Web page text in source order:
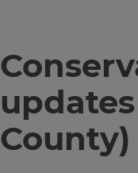
County)